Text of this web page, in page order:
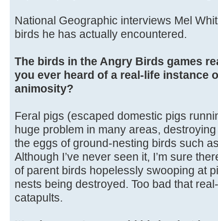
National Geographic interviews Mel
birds he has actually encountered.
The birds in the Angry Birds games
you ever heard of a real-life instance
animosity?
Feral pigs (escaped domestic pigs
huge problem in many areas,
the eggs of ground-nesting birds such
Although I’ve never seen it, I’m sure
of parent birds hopelessly swooping at
nests being destroyed. Too bad that
catapults.